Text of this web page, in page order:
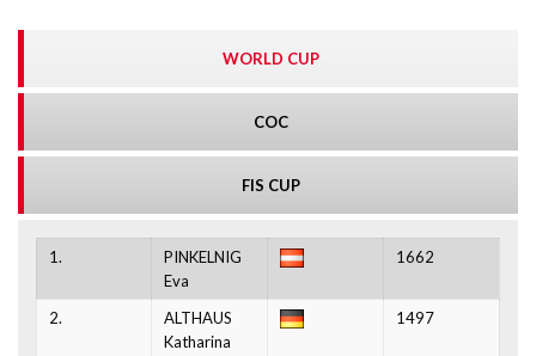
WORLD CUP
COC
FIS CUP
1.
PINKELNIG
Eva
1662
2.
ALTHAUS
Katharina
1497